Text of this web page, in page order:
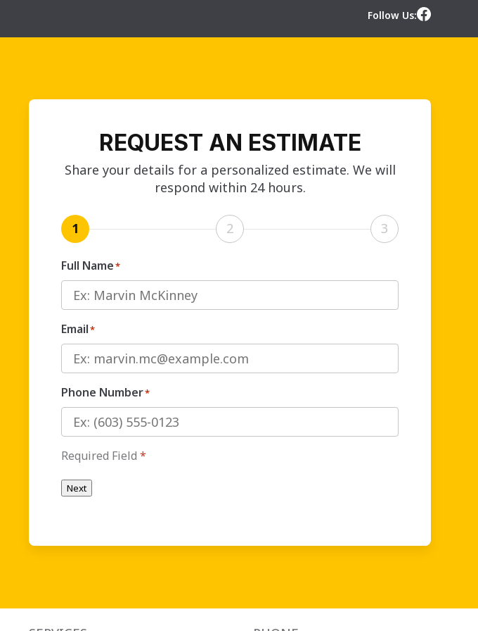
Follow Us:
REQUEST AN ESTIMATE
Share your details for a personalized estimate. We will
respond within 24 hours.
1 2 3
Full Name*
Email*
Phone Number*
Required Field*
Next